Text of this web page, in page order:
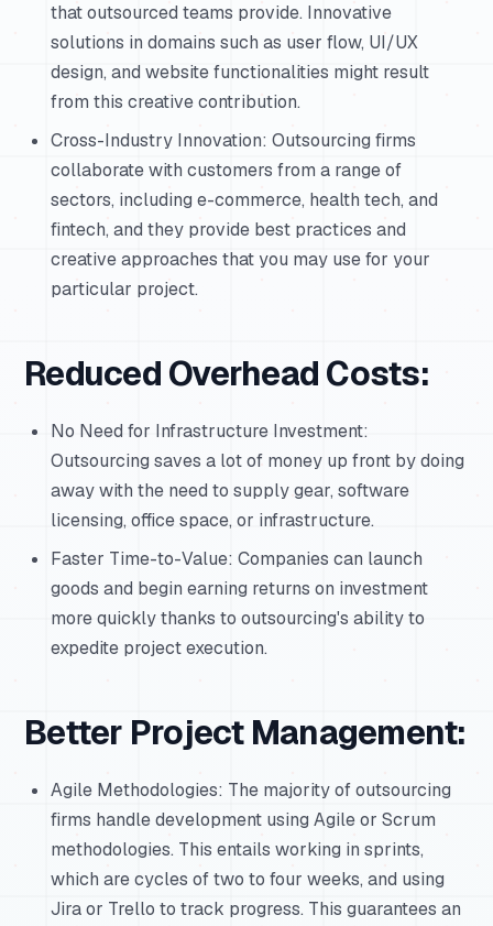
that outsourced teams provide. Innovative
solutions in domains such as user flow, UI/UX
design, and website functionalities might result
from this creative contribution.
Cross-Industry Innovation: Outsourcing firms
collaborate with customers from a range of
sectors, including e-commerce, health tech, and
fintech, and they provide best practices and
creative approaches that you may use for your
particular project.
Reduced Overhead Costs:
No Need for Infrastructure Investment:
Outsourcing saves a lot of money up front by doing
away with the need to supply gear, software
licensing, office space, or infrastructure.
Faster Time-to-Value: Companies can launch
goods and begin earning returns on investment
more quickly thanks to outsourcing's ability to
expedite project execution.
Better Project Management:
Agile Methodologies: The majority of outsourcing
firms handle development using Agile or Scrum
methodologies. This entails working in sprints,
which are cycles of two to four weeks, and using
Jira or Trello to track progress. This guarantees an